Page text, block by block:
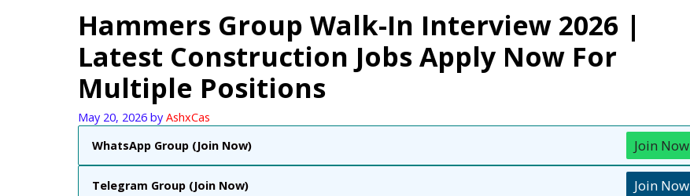
Hammers Group Walk-In Interview 2026 |
Latest Construction Jobs Apply Now For
Multiple Positions
May 20, 2026 by AshxCas
WhatsApp Group (Join Now)
Join Now
Telegram Group (Join Now) Join Now